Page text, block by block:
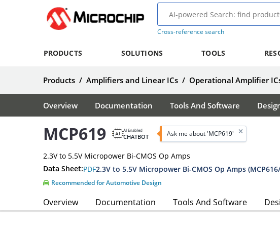
Cross-reference search
PRODUCTS SOLUTIONS TOOLS
Products / Amplifiers and Linear ICs / Operational Amplifier
Overview Documentation Tools And Software
MCP619 AI Enabled
CHATBOT Ask me about 'MCP619'
2.3V to 5.5V Micropower Bi-CMOS Op Amps
Data Sheet:PDF2.3V to 5.5V Micropower Bi-CMOS Op Amps
Recommended for Automotive Design
Overview Documentation Tools And Software